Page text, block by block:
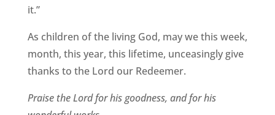
it.”
As children of the living God, may we this week,
month, this year, this lifetime, unceasingly give
thanks to the Lord our Redeemer.
Praise the Lord for his goodness, and for his